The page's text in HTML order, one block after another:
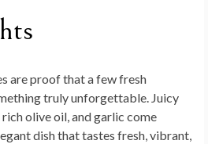
are proof that a few fresh
truly unforgettable. Juicy
olive oil, and garlic come
dish that tastes fresh, vibrant,